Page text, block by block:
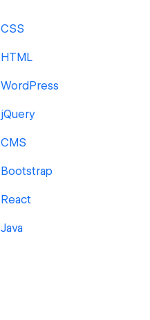
CSS
HTML
WordPress
jQuery
CMS
Bootstrap
React
Java